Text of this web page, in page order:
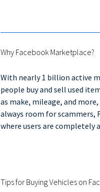
Why Facebook Marketplace?
With nearly 1 billion active
people buy and sell used
as make, mileage, and
always room for scammers,
where users are completely
Tips for Buying Vehicles on